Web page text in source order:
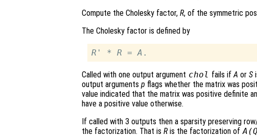
Compute the Cholesky factor, R, of the symmetric
The Cholesky factor is defined by
R ' * R = A
Called with one output argument chol fails ifA or S
output arguments p flags whether the matrix was
value indicated that the matrix was positive definite
have a positive value otherwise.
If called with 3 outputs then a sparsity preserving
the factorization. That is Ris the factorization of A (Q